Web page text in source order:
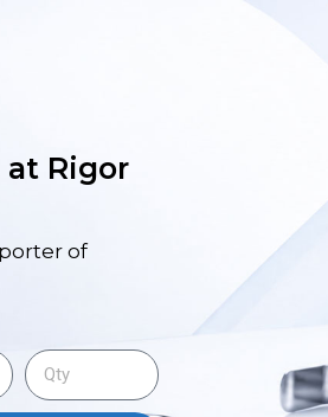
Rigor
of